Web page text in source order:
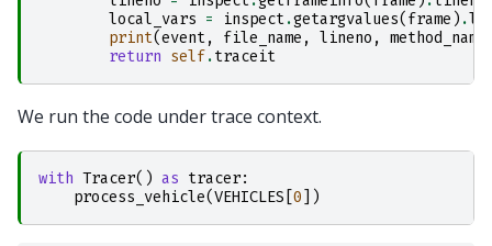
local_vars = inspect.getargvalues( frame ) .
print(event, file_name , lineno , method_name
return self.traceit
We run the code under trace context.
with Tracer() as tracer:
process_vehicle(VEHICLES [0 ])